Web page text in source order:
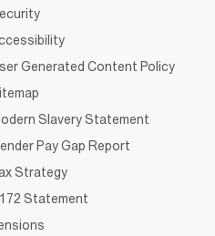
Generated Content Policy
Slavery Statement
Pay Gap Report
Strategy
Statement